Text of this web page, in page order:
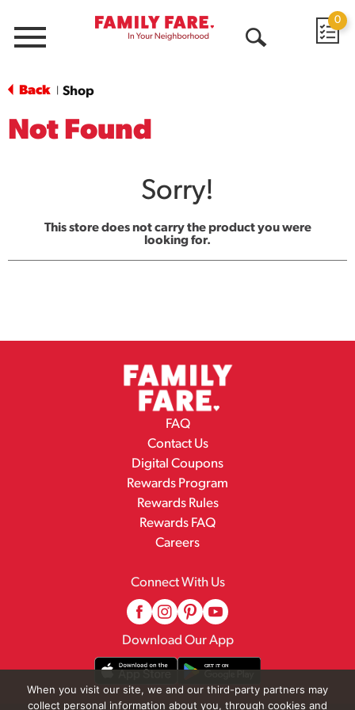
Menu
0
Back Shop
Not Found
Sorry!
This store does not carry the product you were
looking for.
FAQ
Contact Us
Digital Coupons
Rewards Program
Rewards Rules
Rewards FAQ
Careers
Connect With Us
Download Our App
When you visit our site, we and our third-party partners may
collect personal information about you, through cookies and